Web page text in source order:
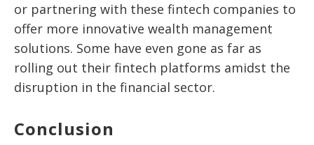
or partnering with these fintech companies to
offer more innovative wealth management
solutions. Some have even gone as far as
rolling out their fintech platforms amidst the
disruption in the financial sector.
Conclusion